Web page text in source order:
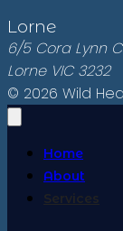
Lorne
6/5 Cora Lynn
Lorne VIC 3232
© 2026 Wild
Home
About
Services